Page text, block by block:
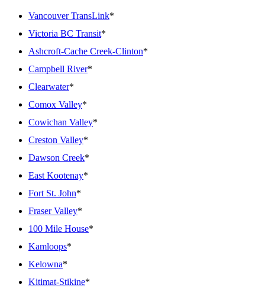
Vancouver TransLink*
Victoria BC Transit*
Ashcroft-Cache Creek-Clinton*
Campbell River*
Clearwater*
Comox Valley*
Cowichan Valley*
Creston Valley*
Dawson Creek*
East Kootenay*
Fort St. John*
Fraser Valley*
100 Mile House*
Kamloops*
Kelowna*
Kitimat-Stikine*